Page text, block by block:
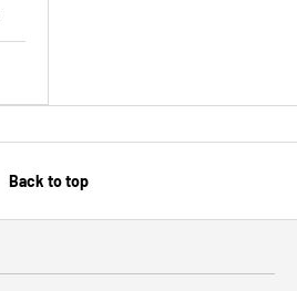
Back to top